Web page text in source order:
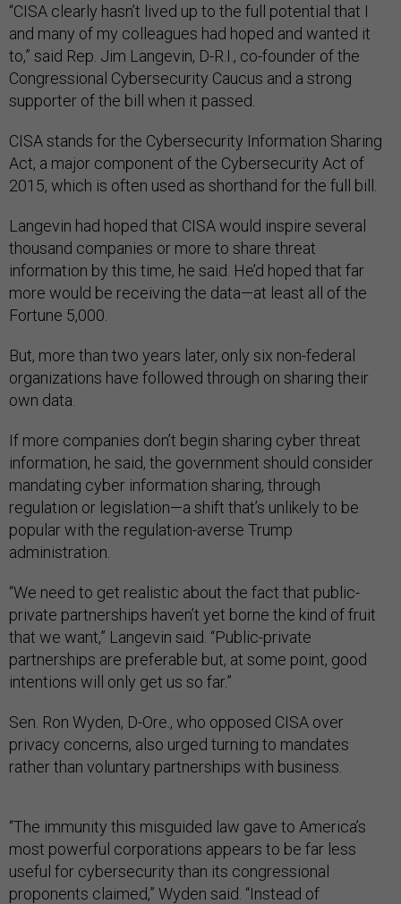
“CISA clearly hasn’t lived up to the full potential that I
and many of my colleagues had hoped and wanted it
to,” said Rep. Jim Langevin, D-R.I., co-founder of the
Congressional Cybersecurity Caucus and a strong
supporter of the bill when it passed.
CISA stands for the Cybersecurity Information Sharing
Act, a major component of the Cybersecurity Act of
2015, which is often used as shorthand for the full bill.
Langevin had hoped that CISA would inspire several
thousand companies or more to share threat
information by this time, he said. He’d hoped that far
more would be receiving the data—at least all of the
Fortune 5,000.
But, more than two years later, only six non-federal
organizations have followed through on sharing their
own data.
If more companies don’t begin sharing cyber threat
information, he said, the government should consider
mandating cyber information sharing, through
regulation or legislation—a shift that’s unlikely to be
popular with the regulation-averse Trump
administration.
“We need to get realistic about the fact that public-
private partnerships haven’t yet borne the kind of fruit
that we want,” Langevin said. “Public-private
partnerships are preferable but, at some point, good
intentions will only get us so far.”
Sen. Ron Wyden, D-Ore., who opposed CISA over
privacy concerns, also urged turning to mandates
rather than voluntary partnerships with business.
“The immunity this misguided law gave to America’s
most powerful corporations appears to be far less
useful for cybersecurity than its congressional
proponents claimed,” Wyden said. “Instead of